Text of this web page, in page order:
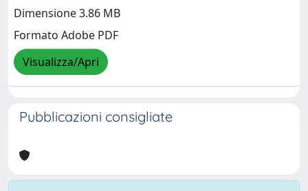
Dimensione 3.86 MB
Formato Adobe PDF
Visualizza/Apri
Pubblicazioni consigliate